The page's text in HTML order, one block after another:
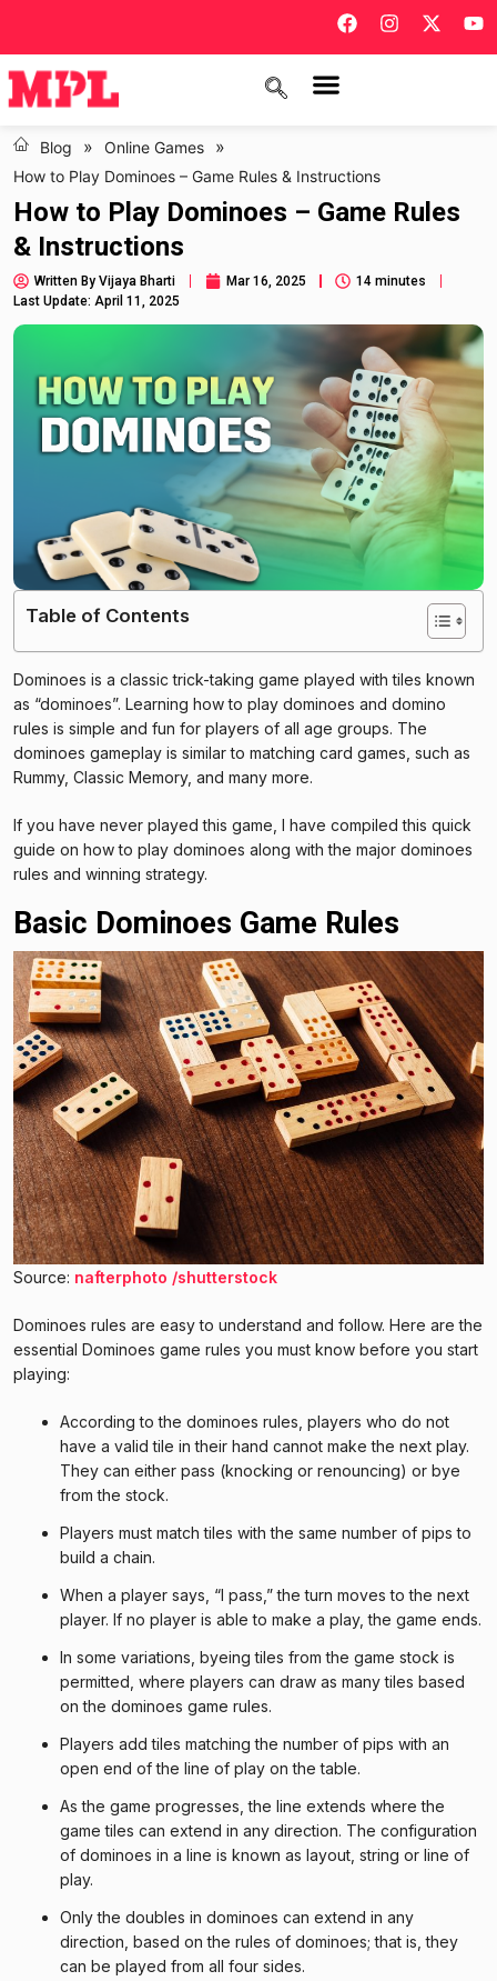
Blog » Online Games »
How to Play Dominoes – Game Rules & Instructions
How to Play Dominoes – Game Rules
& Instructions
Written By Vijaya Bharti Mar 16, 2025
14 minutes
Last Update: April 11, 2025
Table of Contents
Dominoes is a classic trick-taking game played with tiles known
as “dominoes”. Learning how to play dominoes and domino
rules is simple and fun for players of all age groups. The
dominoes gameplay is similar to matching card games, such as
Rummy, Classic Memory, and many more.
If you have never played this game, I have compiled this quick
guide on how to play dominoes along with the major dominoes
rules and winning strategy.
Basic Dominoes Game Rules
Source: nafterphoto /shutterstock
Dominoes rules are easy to understand and follow. Here are the
essential Dominoes game rules you must know before you start
playing:
According to the dominoes rules, players who do not
have a valid tile in their hand cannot make the next play.
They can either pass (knocking or renouncing) or bye
from the stock.
Players must match tiles with the same number of pips to
build a chain.
When a player says, “I pass,” the turn moves to the next
player. If no player is able to make a play, the game ends.
In some variations, byeing tiles from the game stock is
permitted, where players can draw as many tiles based
on the dominoes game rules.
Players add tiles matching the number of pips with an
open end of the line of play on the table.
As the game progresses, the line extends where the
game tiles can extend in any direction. The configuration
of dominoes in a line is known as layout, string or line of
play.
Only the doubles in dominoes can extend in any
direction, based on the rules of dominoes; that is, they
can be played from all four sides.